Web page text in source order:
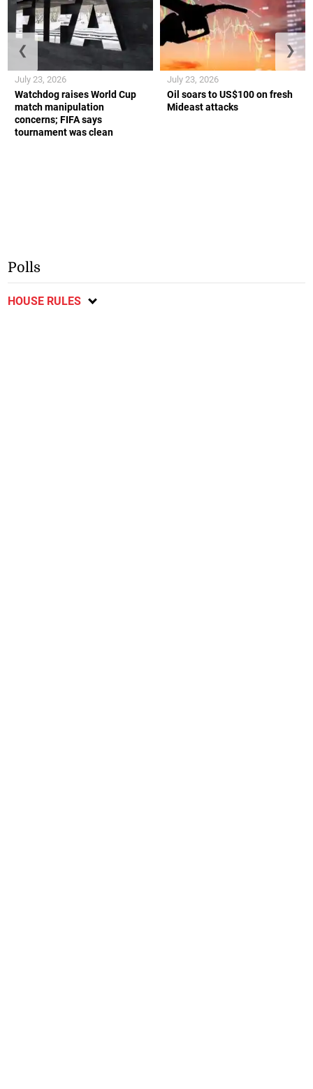
Watchdog raises World Cup
match manipulation
concerns; FIFA says
tournament was clean
July 23, 2026
Oil soars to US$100 on fresh
Mideast attacks
July 23, 2026
❮ ❯
Polls
HOUSE RULES